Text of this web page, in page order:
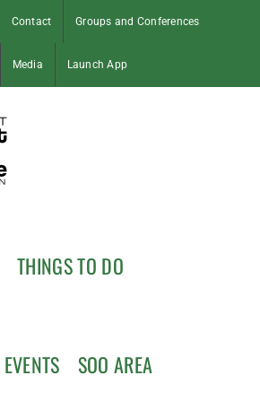
Contact Groups and Conferences
Media Launch App
THINGS TO DO
EVENTS SOO AREA